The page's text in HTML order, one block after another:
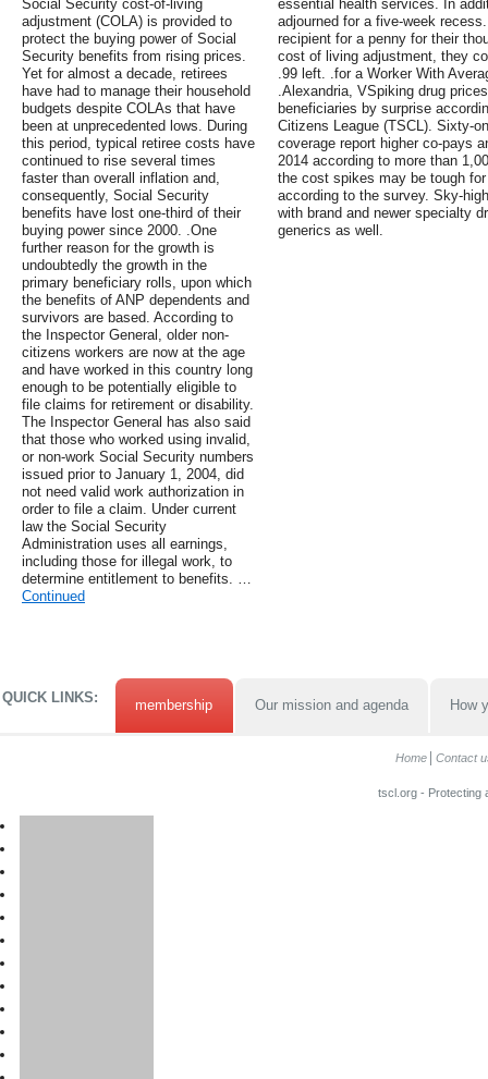
Social Security cost-of-living
adjustment (COLA) is provided to
protect the buying power of Social
Security benefits from rising prices.
Yet for almost a decade, retirees
have had to manage their household
budgets despite COLAs that have
been at unprecedented lows. During
this period, typical retiree costs have
continued to rise several times
faster than overall inflation and,
consequently, Social Security
benefits have lost one-third of their
buying power since 2000. .One
further reason for the growth is
undoubtedly the growth in the
primary beneficiary rolls, upon which
the benefits of ANP dependents and
survivors are based. According to
the Inspector General, older non-
citizens workers are now at the age
and have worked in this country long
enough to be potentially eligible to
file claims for retirement or disability.
The Inspector General has also said
that those who worked using invalid,
or non-work Social Security numbers
issued prior to January 1, 2004, did
not need valid work authorization in
order to file a claim. Under current
law the Social Security
Administration uses all earnings,
including those for illegal work, to
determine entitlement to benefits. …
Continued
essential health services. In
adjourned for a five-week
recipient for a penny for their
cost of living adjustment, they
.99 left. .for a Worker With
.Alexandria, VSpiking drug
beneficiaries by surprise
Citizens League (TSCL). Sixty-
coverage report higher co-pays
2014 according to more than
the cost spikes may be tough
according to the survey. Sky-
with brand and newer specialty
generics as well.
QUICK LINKS: membership Our mission and agenda How
Home Contact
tscl.org - Protecting